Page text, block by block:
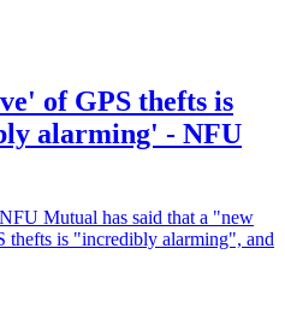
of GPS thefts is
alarming' - NFU
Mutual has said that a "new
thefts is "incredibly alarming", and